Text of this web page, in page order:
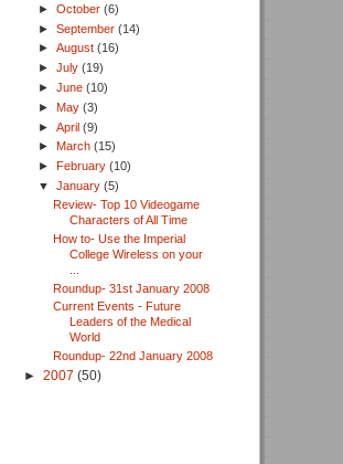
►October(6)
►September(14)
►August(16)
►July(19)
►June(10)
►May(3)
►April(9)
► March(15)
►February(10)
▼January(5)
Review- Top 10 Videogame
Characters of All Time
How to- Use the Imperial
College Wireless on your
Roundup- 31st January 2008
Current Events - Future
Leaders of the Medical
World
Roundup- 22nd January 2008
► 2007 (50)